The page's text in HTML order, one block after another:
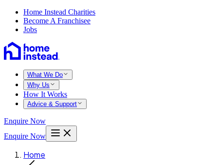
Home Instead Charities
Become A Franchisee
Jobs
What We Do
Why Us
How It Works
Advice & Support
Enquire Now
Enquire Now
Home